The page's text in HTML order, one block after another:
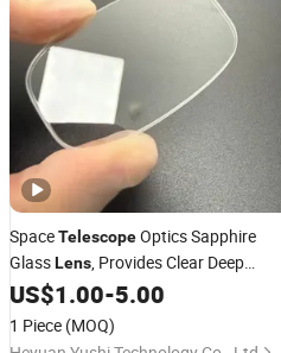
SpaceTelescopeOptics Sapphire
GlassLens, Provides Clear Deep
Space Imaging
US$1.00-5.00
1 Piece (MOQ)